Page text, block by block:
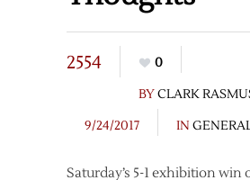
2554
0
BYCLARK
9/24/2017
IN
Saturday’s 5-1 exhibition win